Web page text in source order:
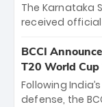
The Karnataka
received
the iconic M.
The venue will
between Royal
Hyderabad,
BCCI
T20 World
Following
defense, the